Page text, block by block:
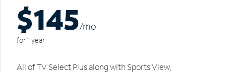
$145/mo
for 1 year
All of TV Select Plus along with Sports View,